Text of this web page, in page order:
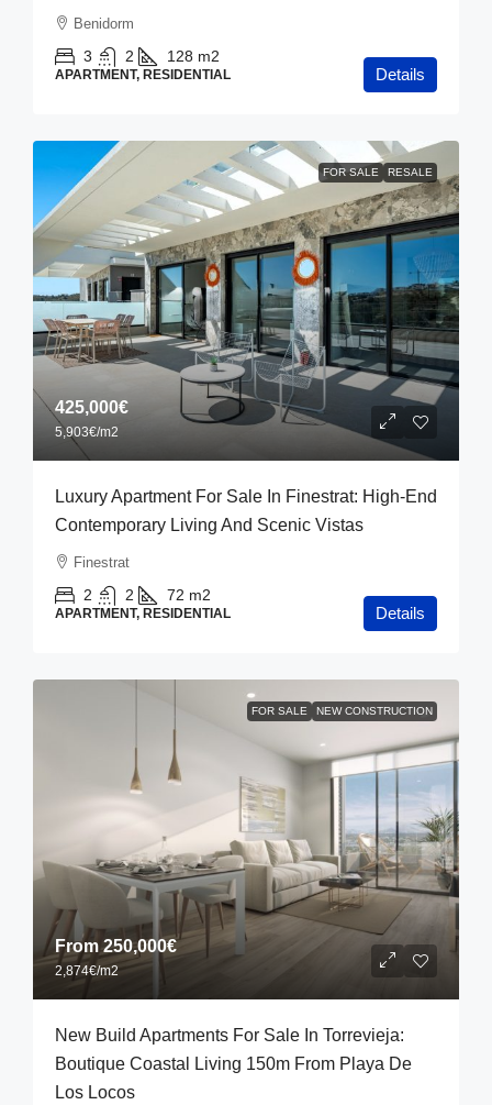
Benidorm
3 2 128 m2
APARTMENT, RESIDENTIAL Details
FOR SALE RESALE
425,000€
5,903€/m2
Luxury Apartment For Sale In Finestrat: High-End
Contemporary Living And Scenic Vistas
Finestrat
2 2 72 m2
APARTMENT, RESIDENTIAL Details
FOR SALE NEW CONSTRUCTION
From250,000€
2,874€/m2
New Build Apartments For Sale In Torrevieja:
Boutique Coastal Living 150m From Playa De
Los Locos